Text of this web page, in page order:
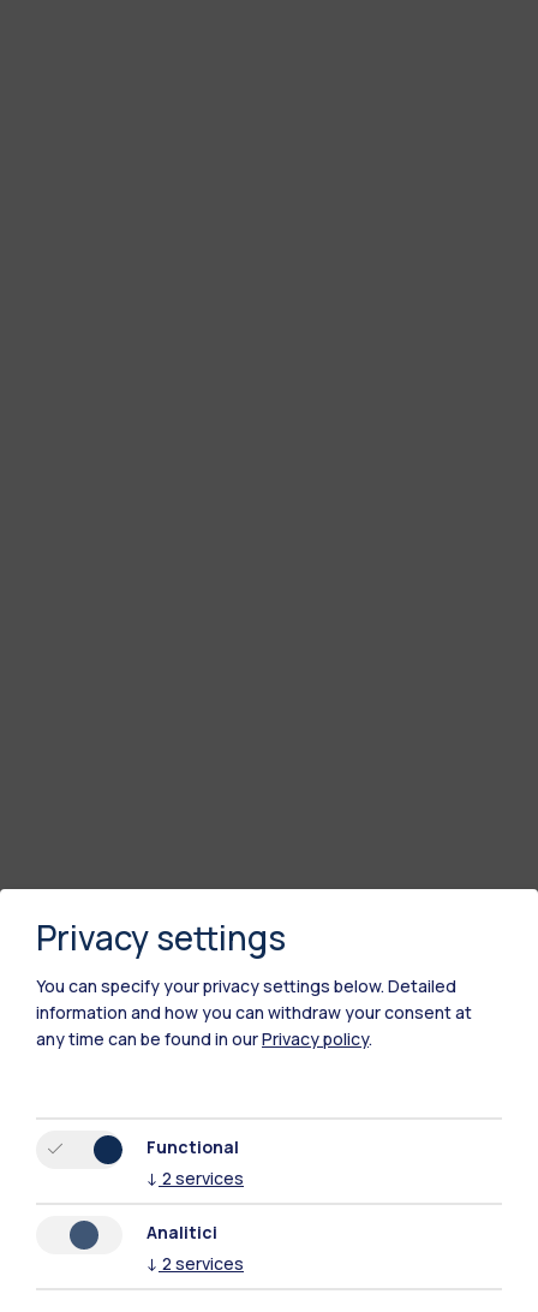
Polimi Community
All the websites of the ecosystem
Privacy settings
You can specify your privacy settings below. Detailed
information and how you can withdraw your consent at
any time can be found in ourPrivacy policy.
Functional
↓ 2 services
Analitici
↓ 2 services